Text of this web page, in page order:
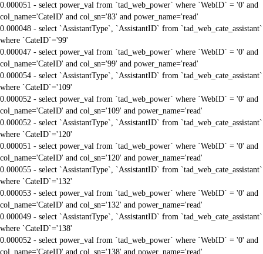
0.000051 - select power_val from `tad_web_power` where `WebID` = '0' and
col_name='CateID' and col_sn='83' and power_name='read'
0.000048 - select `AssistantType`, `AssistantID` from `tad_web_cate_assistant`
where `CateID`='99'
0.000047 - select power_val from `tad_web_power` where `WebID` = '0' and
col_name='CateID' and col_sn='99' and power_name='read'
0.000054 - select `AssistantType`, `AssistantID` from `tad_web_cate_assistant`
where `CateID`='109'
0.000052 - select power_val from `tad_web_power` where `WebID` = '0' and
col_name='CateID' and col_sn='109' and power_name='read'
0.000052 - select `AssistantType`, `AssistantID` from `tad_web_cate_assistant`
where `CateID`='120'
0.000051 - select power_val from `tad_web_power` where `WebID` = '0' and
col_name='CateID' and col_sn='120' and power_name='read'
0.000055 - select `AssistantType`, `AssistantID` from `tad_web_cate_assistant`
where `CateID`='132'
0.000053 - select power_val from `tad_web_power` where `WebID` = '0' and
col_name='CateID' and col_sn='132' and power_name='read'
0.000049 - select `AssistantType`, `AssistantID` from `tad_web_cate_assistant`
where `CateID`='138'
0.000052 - select power_val from `tad_web_power` where `WebID` = '0' and
col_name='CateID' and col_sn='138' and power_name='read'